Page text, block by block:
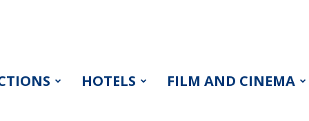
HOTELS FILM AND CINEMA